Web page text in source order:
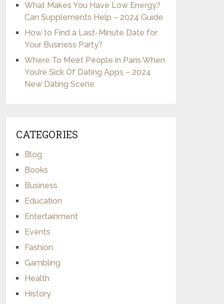
What Makes You Have Low Energy?
Can Supplements Help – 2024 Guide
How to Find a Last-Minute Date for
Your Business Party?
Where To Meet People in Paris When
You’re Sick Of Dating Apps – 2024
New Dating Scene
CATEGORIES
Blog
Books
Business
Education
Entertainment
Events
Fashion
Gambling
Health
History